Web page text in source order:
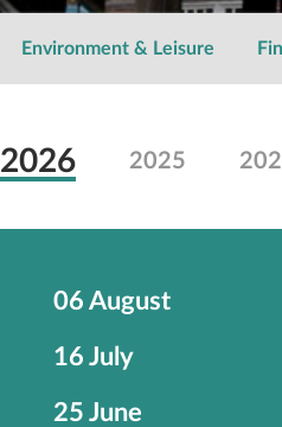
Environment & Leisure
2026 2025
06 August
16 July
25 June